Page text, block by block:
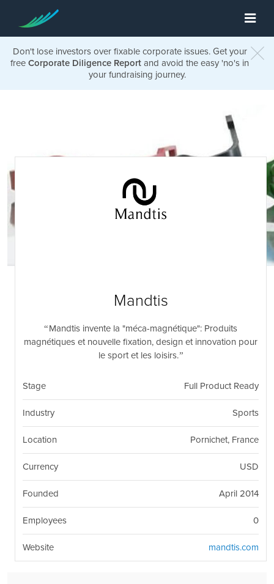
Don't lose investors over fixable corporate issues. Get your
free Corporate Diligence Report and avoid the easy 'no's in
your fundraising journey.
Mandtis
Mandtis invente la "méca-magnétique": Produits
magnétiques et nouvelle fixation, design et innovation pour
le sport et les loisirs.
Stage Full Product Ready
Industry Sports
Location Pornichet, France
Currency USD
Founded April 2014
Employees 0
Website mandtis.com